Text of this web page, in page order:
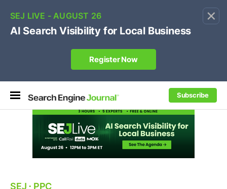
×
Subscribe
Own your "brand +promo code" search.
SEJ ⋅ PPC